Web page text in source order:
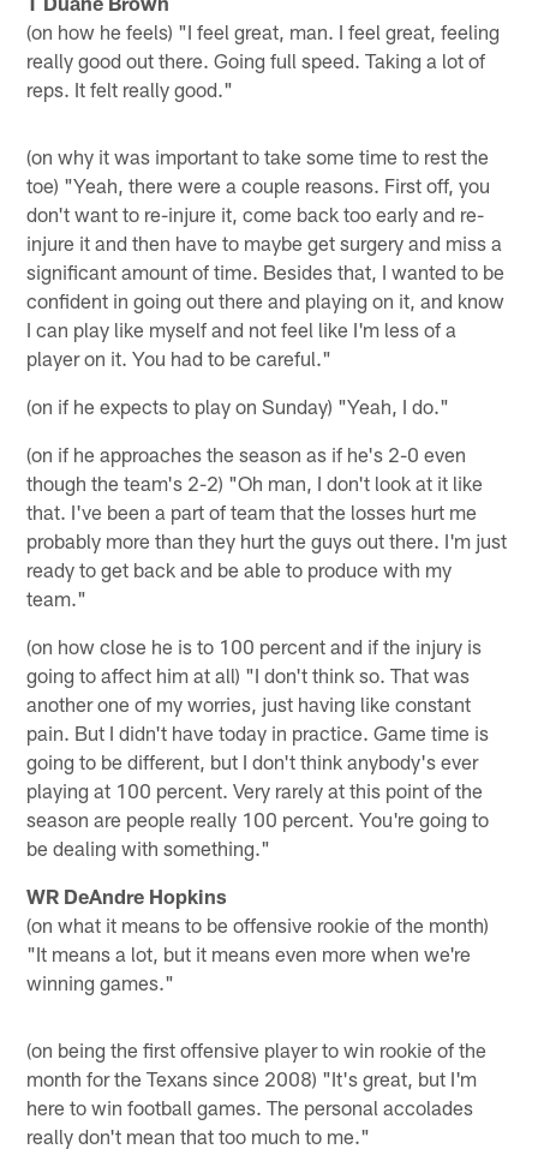
(on how he feels) "I feel great, man. I feel great, feeling
really good out there. Going full speed. Taking a lot of
reps. It felt really good."
(on why it was important to take some time to rest the
toe) "Yeah, there were a couple reasons. First off, you
don't want to re-injure it, come back too early and re-
injure it and then have to maybe get surgery and miss a
significant amount of time. Besides that, I wanted to be
confident in going out there and playing on it, and know
I can play like myself and not feel like I'm less of a
player on it. You had to be careful."
(on if he expects to play on Sunday) "Yeah, I do."
(on if he approaches the season as if he's 2-0 even
though the team's 2-2) "Oh man, I don't look at it like
that. I've been a part of team that the losses hurt me
probably more than they hurt the guys out there. I'm just
ready to get back and be able to produce with my
team."
(on how close he is to 100 percent and if the injury is
going to affect him at all) "I don't think so. That was
another one of my worries, just having like constant
pain. But I didn't have today in practice. Game time is
going to be different, but I don't think anybody's ever
playing at 100 percent. Very rarely at this point of the
season are people really 100 percent. You're going to
be dealing with something."
WR DeAndre Hopkins
(on what it means to be offensive rookie of the month)
"It means a lot, but it means even more when we're
winning games."
(on being the first offensive player to win rookie of the
month for the Texans since 2008) "It's great, but I'm
here to win football games. The personal accolades
really don't mean that too much to me."